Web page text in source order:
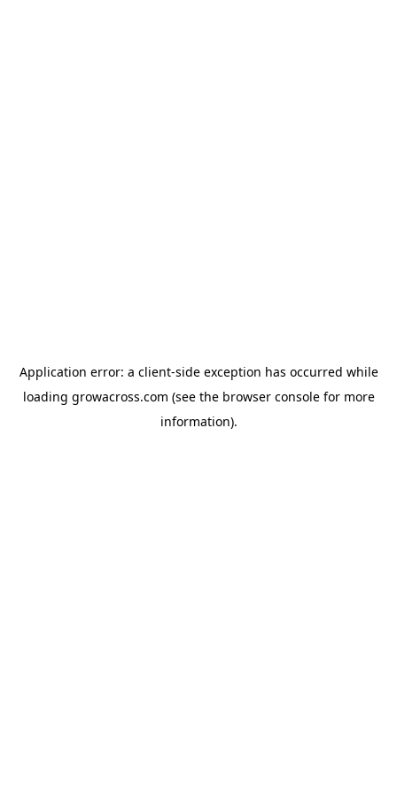
Application error: a client-side exception has occurred while
loading growacross.com (see the browser consolefor more
information).